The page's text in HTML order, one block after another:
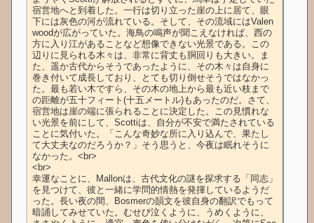
宿営地へと到着した。一行は切り立った崖の上に居て、眼
下には灰色の河が流れている。そして、その流域にはValen
woodが広がっていた。海鳥の鳴声が聞こえなければ、西の
方に入り江があることなど想像できない光景である。この
辺りに見られる木々は、非常に背丈も胴回りも大きい。ま
た、遥か古代からそうであったように、その木々は自身に
巻き付いて成長しており、とても切り倒せそうではなかっ
た。最も若い木ですら、その木の地上から最も近い枝まで
の距離が五十フィート(十五メートル)もあったのだ。さて、
宿営地は崖の端に張られることに決定した。この見慣れな
い光景を前にして、Scottiは、自分が不安で満たされている
ことに気付いた。「こんな奇妙な所に入り込んで、果たし
て大丈夫なのだろうか？」そう思うと、今夜は眠れそうに
なかった。<br>
<br>
幸運なことに、Mallonは、古代文化の謎を探求する「同志」
を見つけて、彼と一緒に学問的情熱を発揮しているようだ
った。長い夜の間、Bosmerの韻文を彼自身の翻訳でもって
暗誦してみせていた。むせび泣くように、うめくように、